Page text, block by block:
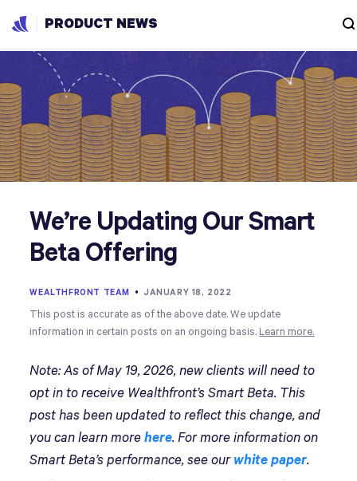
PRODUCT NEWS
We’re Updating Our Smart
Beta Offering
WEALTHFRONT TEAM • JANUARY 18, 2022
This post is accurate as of the above date. We update
information in certain posts on an ongoing basis. Learn more.
Note: As of May 19, 2026, new clients will need to
opt in to receive Wealthfront’s Smart Beta. This
post has been updated to reflect this change, and
you can learn morehere. For more information on
Smart Beta’s performance, see our white paper.